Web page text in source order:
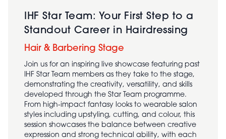
IHF Star Team: Your First Step to a
Standout Career in Hairdressing
Hair & Barbering Stage
Join us for an inspiring live showcase featuring past
IHF Star Team members as they take to the stage,
demonstrating the creativity, versatility, and skills
developed through the Star Team programme.
From high-impact fantasy looks to wearable salon
styles including upstyling, cutting, and colour, this
session showcases the balance between creative
expression and strong technical ability, with each